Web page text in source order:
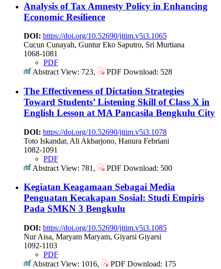
Analysis of Tax Amnesty Policy in Enhancing
Economic Resilience
DOI: https://doi.org/10.52690/jitim.v5i3.1065
Cucun Cunayah, Guntur Eko Saputro, Sri Murtiana
1068-1081
PDF
Abstract View: 723,
PDF Download: 528
The Effectiveness of Dictation Strategies
Toward Students’ Listening Skill of Class X in
English Lesson at MA Pancasila Bengkulu City
DOI: https://doi.org/10.52690/jitim.v5i3.1078
Toto Iskandar, Ali Akbarjono, Hanura Febriani
1082-1091
PDF
Abstract View: 781,
PDF Download: 500
Kegiatan Keagamaan Sebagai Media
Penguatan Kecakapan Sosial: Studi Empiris
Pada SMKN 3 Bengkulu
DOI: https://doi.org/10.52690/jitim.v5i3.1085
Nur Aisa, Maryam Maryam, Giyarsi Giyarsi
1092-1103
PDF
Abstract View: 1016,
PDF Download: 175